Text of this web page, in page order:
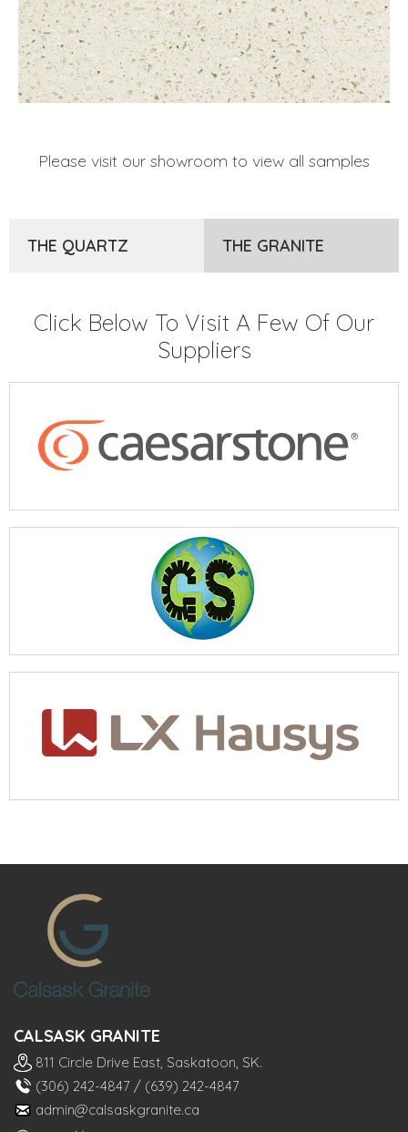
Please visit our showroom to view all samples
THE QUARTZ THE GRANITE
Click Below To Visit A Few Of Our
Suppliers
CALSASK GRANITE
811 Circle Drive East, Saskatoon, SK.
(306) 242-4847 / (639) 242-4847
admin@calsaskgranite.ca